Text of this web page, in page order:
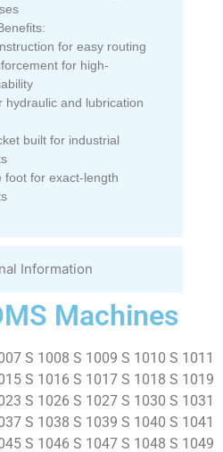
Information
for easy routing
for high-
hydraulic and lubrication
built for industrial
foot for exact-length
Machines
S 1008 S 1009 S 1010 S 1011
S 1016 S 1017 S 1018 S 1019
S 1026 S 1027 S 1030 S 1031
S 1038 S 1039 S 1040 S 1041
S 1046 S 1047 S 1048 S 1049